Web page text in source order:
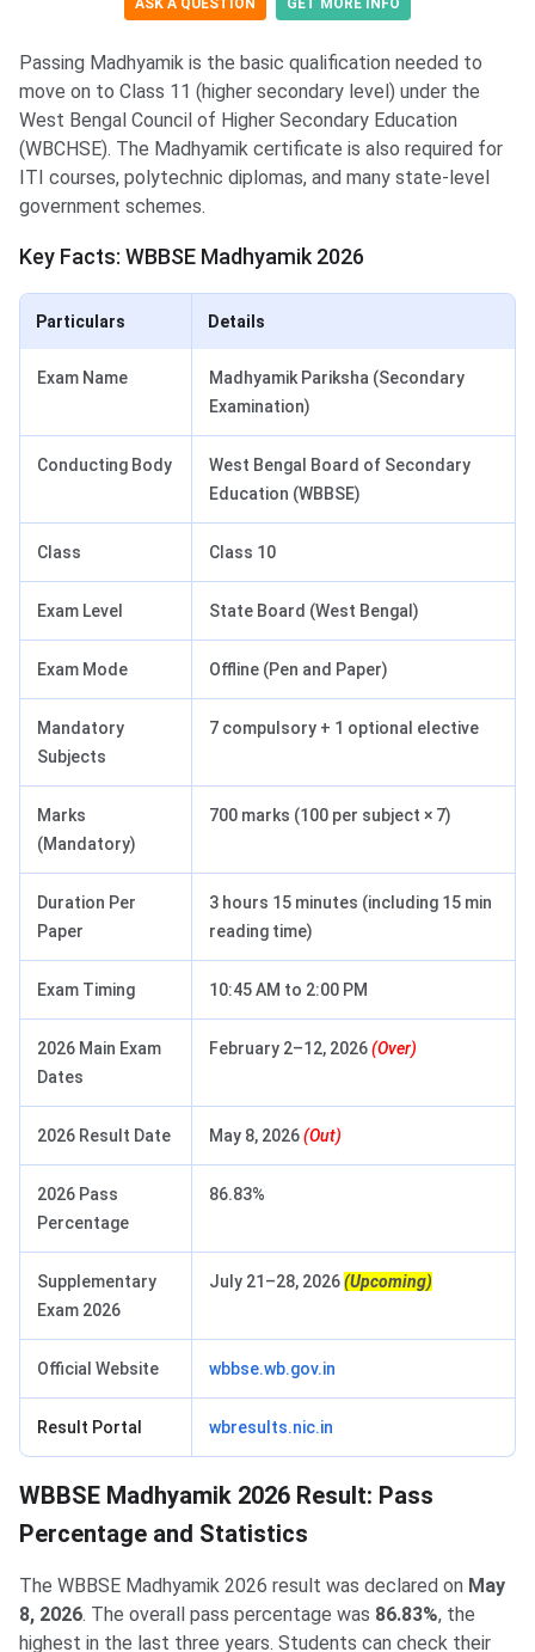
ASK A QUESTION GET MORE INFO
Passing Madhyamik is the basic qualification needed to
move on to Class 11 (higher secondary level) under the
West Bengal Council of Higher Secondary Education
(WBCHSE). The Madhyamik certificate is also required for
ITI courses, polytechnic diplomas, and many state-level
government schemes.
Key Facts: WBBSE Madhyamik 2026
Particulars Details
Exam Name
Madhyamik Pariksha (Secondary
Examination)
Conducting Body
West Bengal Board of Secondary
Education (WBBSE)
Class Class 10
Exam Level State Board (West Bengal)
Exam Mode Offline (Pen and Paper)
Mandatory
Subjects
7 compulsory + 1 optional elective
Marks
(Mandatory)
700 marks (100 per subject × 7)
Duration Per
Paper
3 hours 15 minutes (including 15 min
reading time)
Exam Timing 10:45 AM to 2:00 PM
2026 Main Exam
Dates
February 2–12, 2026(Over)
2026 Result Date May 8, 2026(Out)
2026 Pass
Percentage
86.83%
Supplementary
Exam 2026
July 21–28, 2026(Upcoming)
Official Website wbbse.wb.gov.in
Result Portal wbresults.nic.in
WBBSE Madhyamik 2026 Result: Pass
Percentage and Statistics
The WBBSE Madhyamik 2026 result was declared on May
8, 2026. The overall pass percentage was 86.83%, the
highest in the last three years. Students can check their